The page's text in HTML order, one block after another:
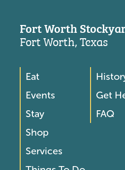
Fort Worth
Fort Worth, Texas
Footer
Menu
Eat
Events
Stay
Shop
Services
2
Get
FAQ